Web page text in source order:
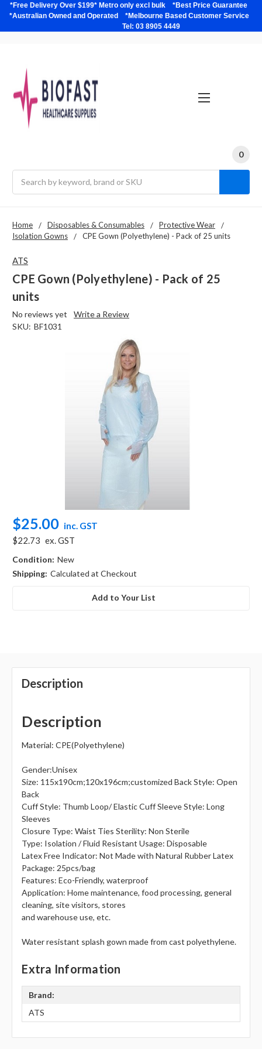
*Free Delivery Over $199* Metro only excl bulk *Best Price Guarantee
*Australian Owned and Operated *Melbourne Based Customer Service
Tel: 03 8905 4449
0
Home Disposables & Consumables
Protective Wear
Isolation Gowns
CPE Gown (Polyethylene) - Pack of 25 units
ATS
CPE Gown (Polyethylene) - Pack of 25
units
No reviews yet
Write a Review
SKU: BF1031
$25.00 inc. GST
$22.73 ex. GST
Condition: New
Shipping: Calculated at Checkout
Add to Your List
Description
Description
Material: CPE(Polyethylene)
Gender:Unisex
Size: 115x190cm;120x196cm;customized Back Style: Open
Back
Cuff Style: Thumb Loop/ Elastic Cuff Sleeve Style: Long
Sleeves
Closure Type: Waist Ties Sterility: Non Sterile
Type: Isolation / Fluid Resistant Usage: Disposable
Latex Free Indicator: Not Made with Natural Rubber Latex
Package: 25pcs/bag
Features: Eco-Friendly, waterproof
Application: Home maintenance, food processing, general
cleaning, site visitors, stores
and warehouse use, etc.
Water resistant splash gown made from cast polyethylene.
Extra Information
Brand:
ATS